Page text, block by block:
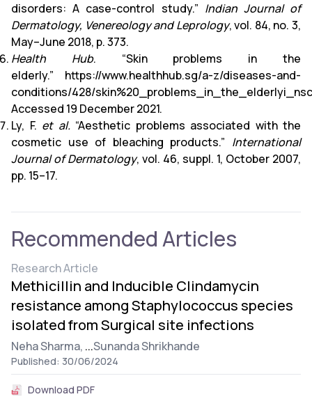
disorders: A case-control study.” Indian Journal of
Dermatology, Venereology and Leprology, vol. 84, no. 3,
May–June 2018, p. 373.
Health Hub. “Skin problems in the
elderly.” https://www.healthhub.sg/a-z/diseases-and-
conditions/428/skin%20_problems_in_the_elderlyi_nsc
Accessed 19 December 2021.
Ly, F. et al. “Aesthetic problems associated with the
cosmetic use of bleaching products.” International
Journal of Dermatology, vol. 46, suppl. 1, October 2007,
pp. 15–17.
Recommended Articles
Research Article
Methicillin and Inducible Clindamycin
resistance among Staphylococcus species
isolated from Surgical site infections
Neha Sharma, ...Sunanda Shrikhande
Published: 30/06/2024
Download PDF